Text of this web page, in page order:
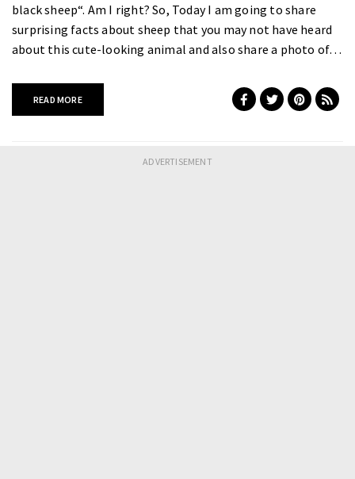
black sheep“. Am I right? So, Today I am going to share
surprising facts about sheep that you may not have heard
about this cute-looking animal and also share a photo of…
READ MORE